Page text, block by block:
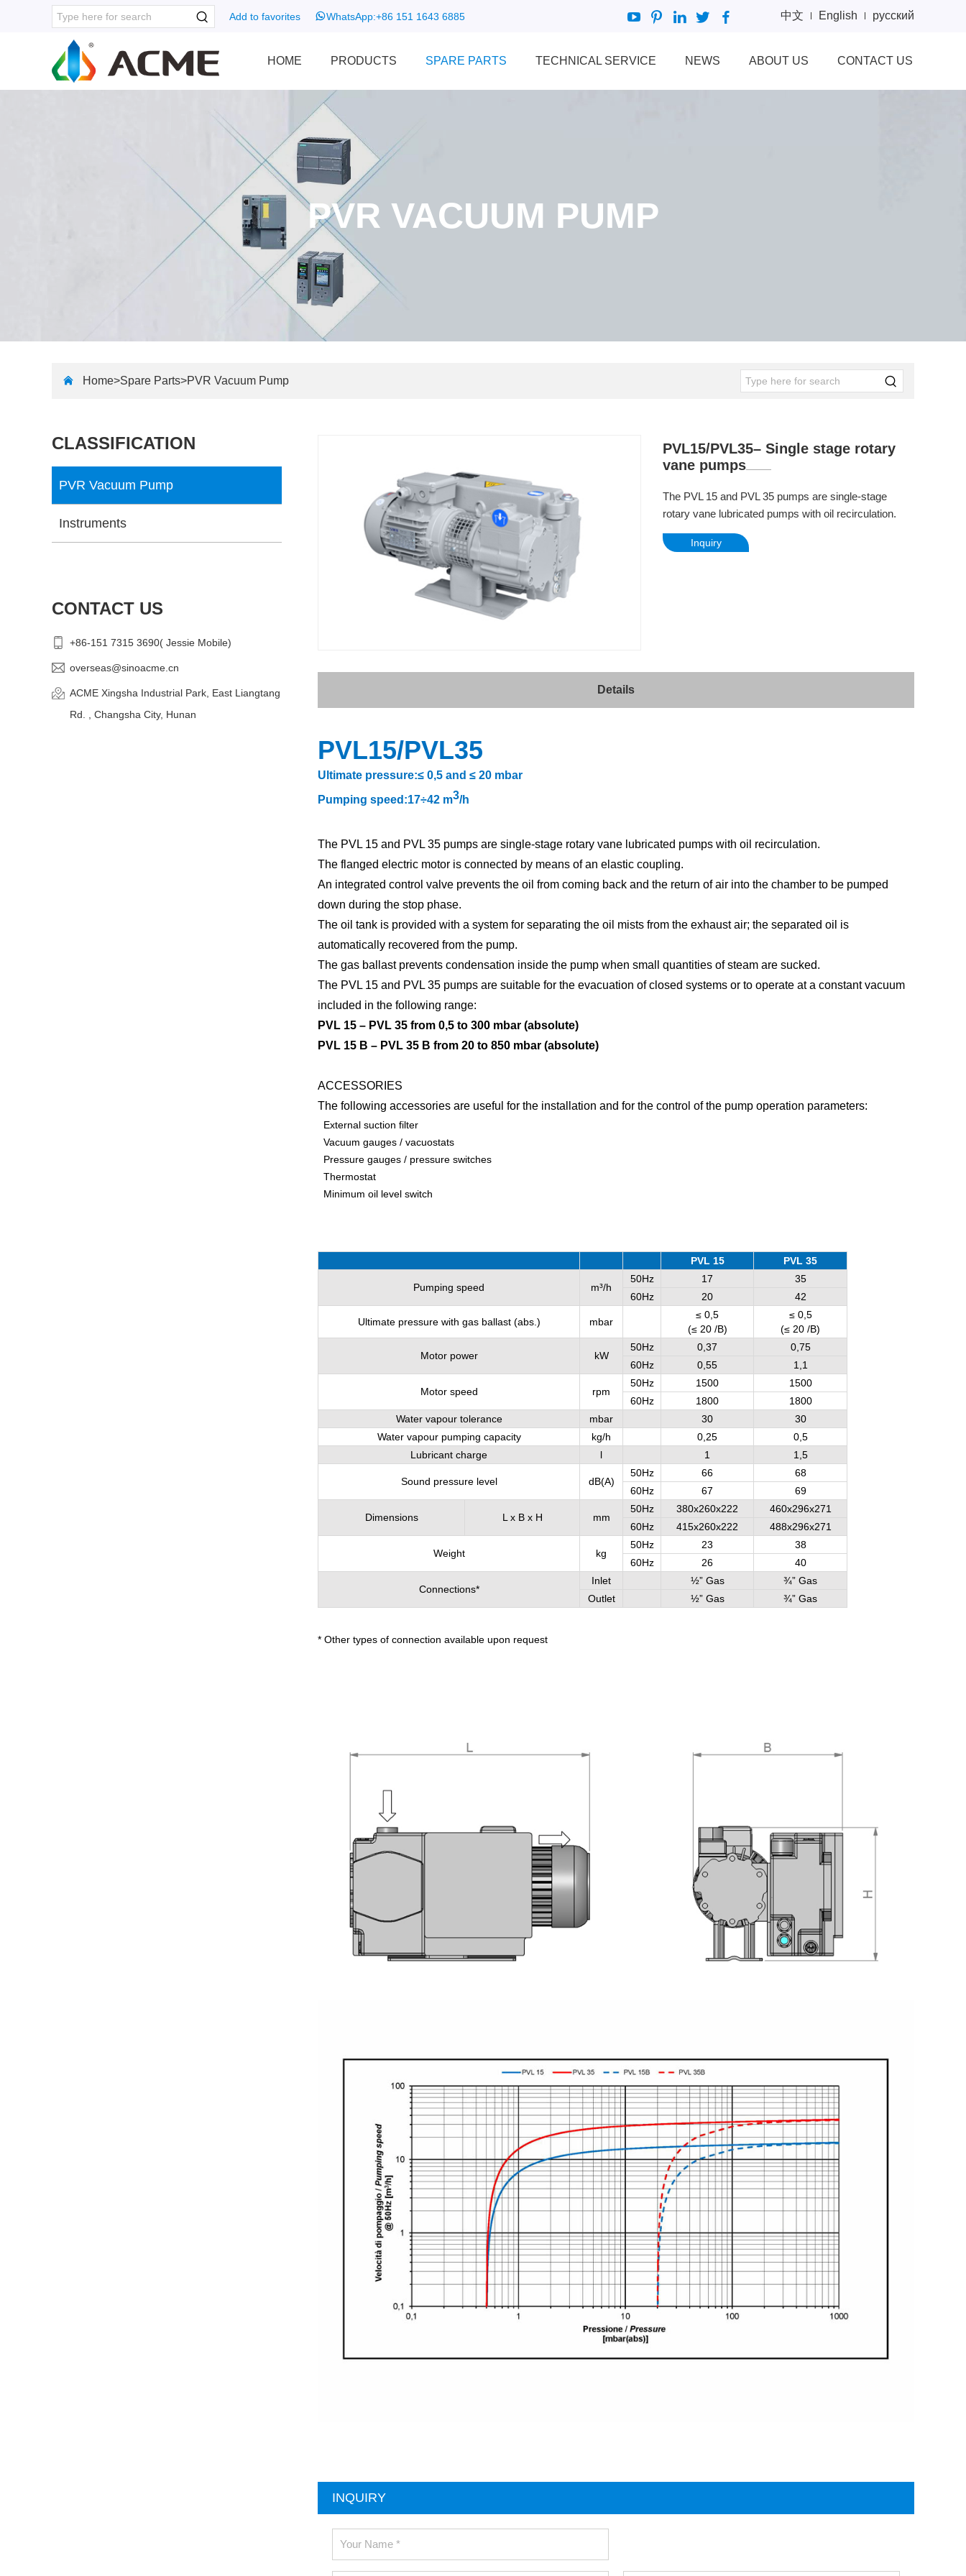
Add to favorites WhatsApp:+86 151 1643 6885 中文 English русский
HOME PRODUCTS SPARE PARTS TECHNICAL SERVICE NEWS ABOUT US CONTACT US
PVR VACUUM PUMP
Home>Spare Parts>PVR Vacuum Pump
CLASSIFICATION
PVR Vacuum Pump
Instruments
CONTACT US
+86-151 7315 3690( Jessie Mobile)
overseas@sinoacme.cn
ACME Xingsha Industrial Park, East Liangtang
Rd. , Changsha City, Hunan
PVL15/PVL35– Single stage rotary
vane pumps
The PVL 15 and PVL 35 pumps are single-stage
rotary vane lubricated pumps with oil recirculation.
Inquiry
Details
PVL15/PVL35
Ultimate pressure:≤ 0,5 and ≤ 20 mbar
Pumping speed:17÷42 m3/h
The PVL 15 and PVL 35 pumps are single-stage rotary vane lubricated pumps with oil recirculation.
The flanged electric motor is connected by means of an elastic coupling.
An integrated control valve prevents the oil from coming back and the return of air into the chamber to be pumped
down during the stop phase.
The oil tank is provided with a system for separating the oil mists from the exhaust air; the separated oil is
automatically recovered from the pump.
The gas ballast prevents condensation inside the pump when small quantities of steam are sucked.
The PVL 15 and PVL 35 pumps are suitable for the evacuation of closed systems or to operate at a constant vacuum
included in the following range:
PVL 15 – PVL 35 from 0,5 to 300 mbar (absolute)
PVL 15 B – PVL 35 B from 20 to 850 mbar (absolute)
ACCESSORIES
The following accessories are useful for the installation and for the control of the pump operation parameters:
External suction filter
Vacuum gauges / vacuostats
Pressure gauges / pressure switches
Thermostat
Minimum oil level switch
PVL 15 PVL 35
Pumping speed m³/h
50Hz 17
35
60Hz
20 42
Ultimate pressure with gas ballast (abs.) mbar
≤ 0,5
(≤ 20 /B)
≤ 0,5
(≤ 20 /B)
Motor power kW
50Hz 0,37
0,75
60Hz
0,55 1,1
Motor speed rpm
50Hz 1500
1500
60Hz
1800
1800
Water vapour tolerance
mbar 30
30
Water vapour pumping capacity
kg/h 0,25
0,5
Lubricant charge
l 1 1,5
Sound pressure level dB(A)
50Hz 66
68
60Hz
67 69
Dimensions L x B x H mm
50Hz 380x260x222
460x296x271
60Hz
415x260x222 488x296x271
Weight kg
50Hz 23
38
60Hz
26 40
Connections*
Inlet ½” Gas
¾” Gas
Outlet
½” Gas ¾” Gas
* Other types of connection available upon request
INQUIRY